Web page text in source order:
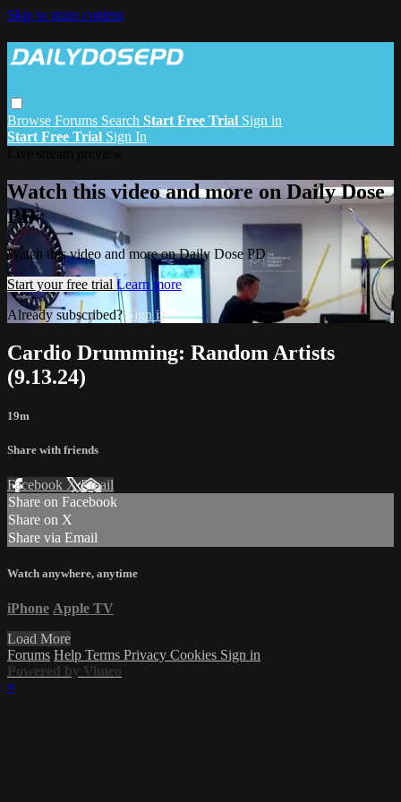
Skip to main content
Browse Forums Search Start Free Trial Sign in
Start Free Trial Sign In
Watch this video and more on Daily Dose
PD
Watch this video and more on Daily Dose PD
Start your free trial Learn more
Already subscribed? Sign in
Cardio Drumming: Random Artists
(9.13.24)
19m
Share with friends
Facebook XEmail
Share on Facebook
Share on X
Share via Email
Watch anywhere, anytime
iPhone Apple TV
Load More
Forums Help Terms Privacy Cookies Sign in
Powered by Vimeo
×